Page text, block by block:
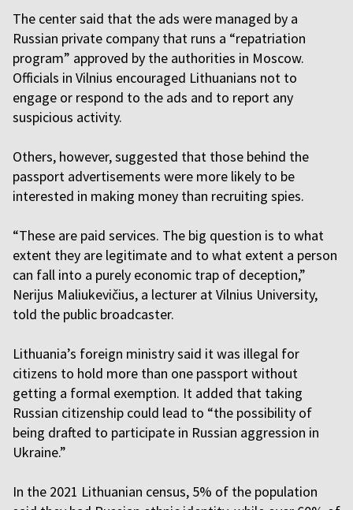
The center said that the ads were managed by a
Russian private company that runs a “repatriation
program” approved by the authorities in Moscow.
Officials in Vilnius encouraged Lithuanians not to
engage or respond to the ads and to report any
suspicious activity.
Others, however, suggested that those behind the
passport advertisements were more likely to be
interested in making money than recruiting spies.
“These are paid services. The big question is to what
extent they are legitimate and to what extent a person
can fall into a purely economic trap of deception,”
Nerijus Maliukevičius, a lecturer at Vilnius University,
told the public broadcaster.
Lithuania’s foreign ministry said it was illegal for
citizens to hold more than one passport without
getting a formal exemption. It added that taking
Russian citizenship could lead to “the possibility of
being drafted to participate in Russian aggression in
Ukraine.”
In the 2021 Lithuanian census, 5% of the population